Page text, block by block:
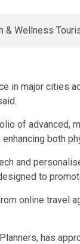
in major cities
of advanced,
enhancing both
and
to
online travel
has